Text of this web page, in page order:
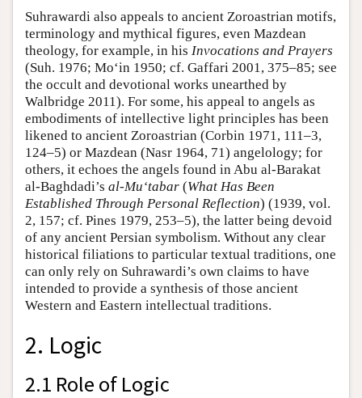
Suhrawardi also appeals to ancient Zoroastrian motifs,
terminology and mythical figures, even Mazdean
theology, for example, in his Invocations and Prayers
(Suh. 1976; Mo‘in 1950; cf. Gaffari 2001, 375–85; see
the occult and devotional works unearthed by
Walbridge 2011). For some, his appeal to angels as
embodiments of intellective light principles has been
likened to ancient Zoroastrian (Corbin 1971, 111–3,
124–5) or Mazdean (Nasr 1964, 71) angelology; for
others, it echoes the angels found in Abu al-Barakat
al-Baghdadi’s al-Mu‘tabar (What Has Been
Established Through Personal Reflection) (1939, vol.
2, 157; cf. Pines 1979, 253–5), the latter being devoid
of any ancient Persian symbolism. Without any clear
historical filiations to particular textual traditions, one
can only rely on Suhrawardi’s own claims to have
intended to provide a synthesis of those ancient
Western and Eastern intellectual traditions.
2. Logic
2.1 Role of Logic